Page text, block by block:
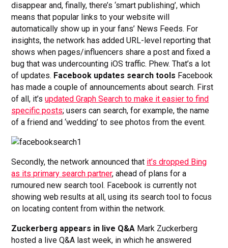
disappear and, finally, there’s ‘smart publishing’, which
means that popular links to your website will
automatically show up in your fans’ News Feeds. For
insights, the network has added URL-level reporting that
shows when pages/influencers share a post and fixed a
bug that was undercounting iOS traffic. Phew. That’s a lot
of updates. Facebook updates search tools Facebook
has made a couple of announcements about search. First
of all, it’supdated Graph Search to make it easier to find
specific posts; users can search, for example, the name
of a friend and ‘wedding’ to see photos from the event.
Secondly, the network announced that it’s dropped Bing
as its primary search partner, ahead of plans for a
rumoured new search tool. Facebook is currently not
showing web results at all, using its search tool to focus
on locating content from within the network.
Zuckerberg appears in live Q&A Mark Zuckerberg
hosted a live Q&A last week, in which he answered